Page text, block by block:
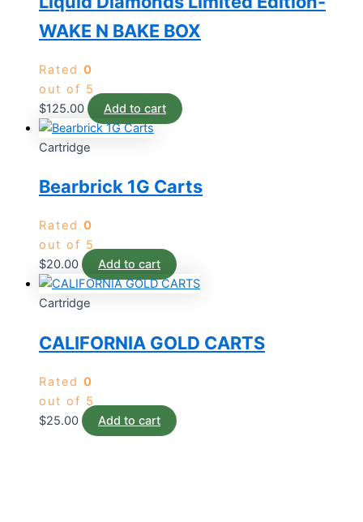
WAKE N BAKE BOX
Rated 0
out of 5
$125.00 Add to cart
Cartridge
Bearbrick 1G Carts
Rated 0
out of 5
$20.00 Add to cart
Cartridge
CALIFORNIA GOLD CARTS
Rated 0
out of 5
$25.00 Add to cart